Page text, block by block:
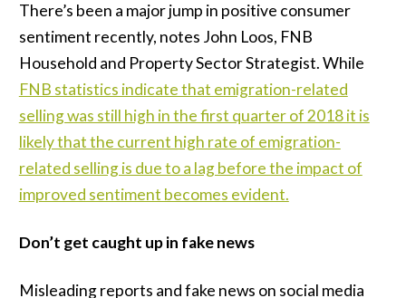
There’s been a major jump in positive consumer
sentiment recently, notes John Loos, FNB
Household and Property Sector Strategist. While
FNB statistics indicate that emigration-related
selling was still high in the first quarter of 2018 it is
likely that the current high rate of emigration-
related selling is due to a lag before the impact of
improved sentiment becomes evident.
Don’t get caught up in fake news
Misleading reports and fake news on social media